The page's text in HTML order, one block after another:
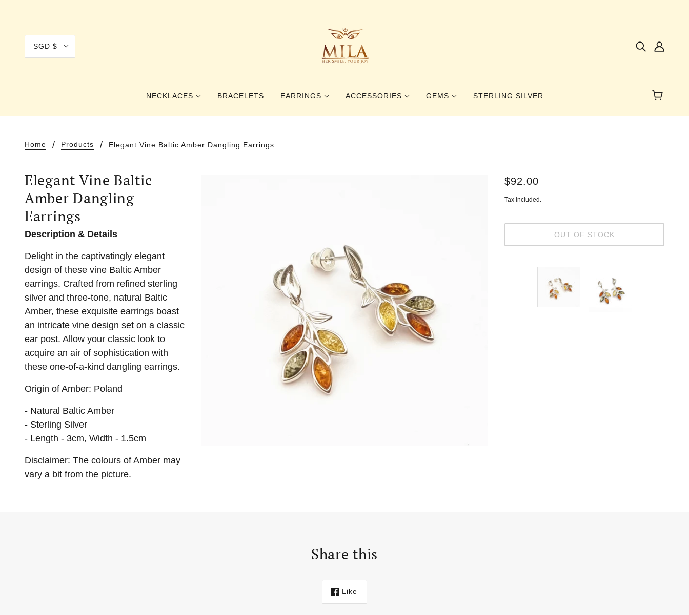
SGD $
NECKLACES
PRINCESS
MATINEE
BRACELETS EARRINGS ACCESSORIES GEMS STERLING SILVER
Home Products Elegant Vine Baltic Amber Dangling Earrings
Elegant Vine Baltic
Amber Dangling
Earrings
$92.00
Tax included.
OUT OF STOCK
Description & Details
Delight in the captivatingly elegant
design of these vine Baltic Amber
earrings. Crafted from refined sterling
silver and three-tone, natural Baltic
Amber, these exquisite earrings boast
an intricate vine design set on a classic
ear post. Allow your classic look to
acquire an air of sophistication with
these one-of-a-kind dangling earrings.
Origin of Amber: Poland
- Natural Baltic Amber
- Sterling Silver
- Length - 3cm, Width - 1.5cm
Disclaimer: The colours of Amber may
vary a bit from the picture.
Share this
Like